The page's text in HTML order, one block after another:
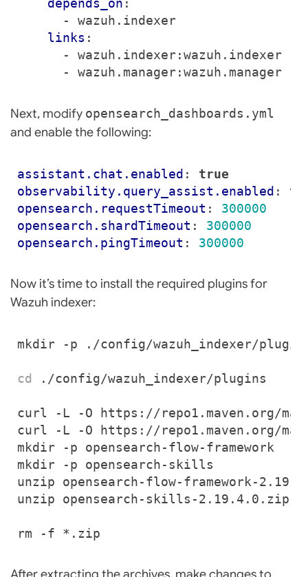
depends_on :
- wazuh.indexer
links :
- wazuh.indexer:wazuh.indexer
- wazuh.manager:wazuh.manager
Next, modify opensearch_dashboards.yml
and enable the following:
assistant.chat.enabled :
true
observability.query_assist.enabled :
opensearch.requestTimeout :
300000
opensearch.shardTimeout :
300000
opensearch.pingTimeout : 300000
Now it’s time to install the required plugins for
Wazuh indexer:
cd